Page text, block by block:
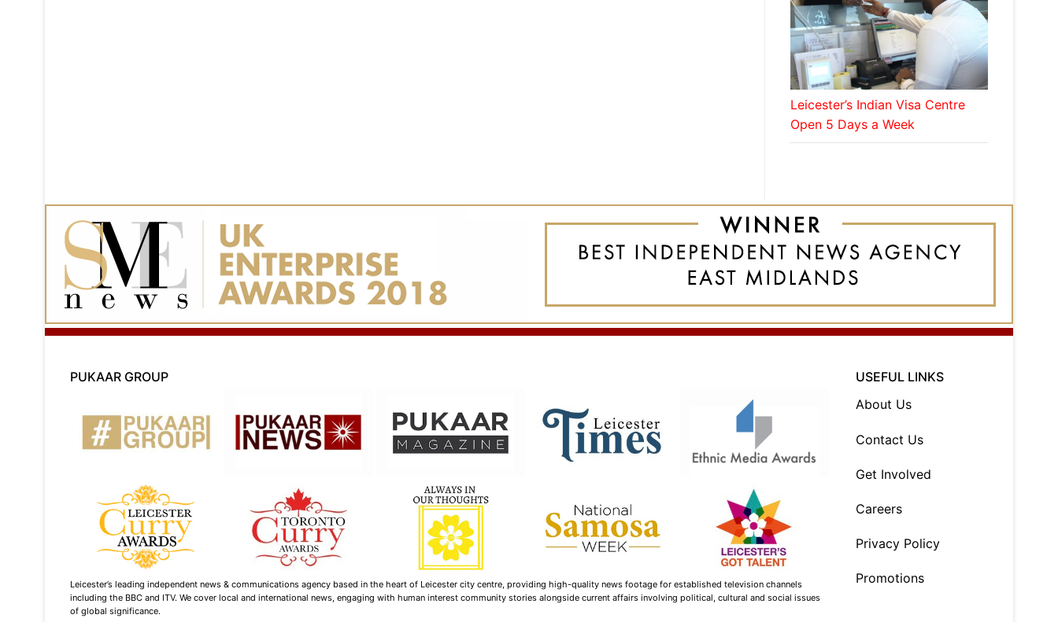
Leicester’s Indian Visa Centre
Open 5 Days a Week
PUKAAR GROUP
Leicester’s leading independent news & communications agency based in the heart of Leicester city centre, providing high-quality news footage for established television channels
including the BBC and ITV. We cover local and international news, engaging with human interest community stories alongside current affairs involving political, cultural and social issues
of global significance.
USEFUL LINKS
About Us
Contact Us
Get Involved
Careers
Privacy Policy
Promotions